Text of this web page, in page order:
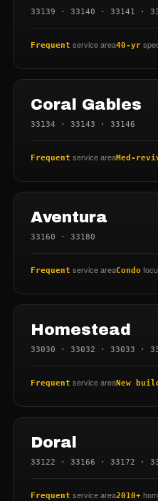
33139 · 33140 · 33141 ·
Frequent service area40-yr
Coral Gables
33134 · 33143 · 33146
Frequent service areaMed-
Aventura
33160 · 33180
Frequent service areaCondo
Homestead
33030 · 33032 · 33033 ·
Frequent service areaNew
Doral
33122 · 33166 · 33172 ·
Frequent service area2010+